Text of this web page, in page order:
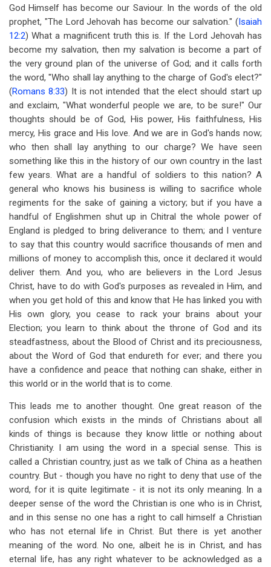
God Himself has become our Saviour. In the words of the old
prophet, "The Lord Jehovah has become our salvation." (Isaiah
12:2) What a magnificent truth this is. If the Lord Jehovah has
become my salvation, then my salvation is become a part of
the very ground plan of the universe of God; and it calls forth
the word, "Who shall lay anything to the charge of God's elect?"
(Romans 8:33) It is not intended that the elect should start up
and exclaim, "What wonderful people we are, to be sure!" Our
thoughts should be of God, His power, His faithfulness, His
mercy, His grace and His love. And we are in God's hands now;
who then shall lay anything to our charge? We have seen
something like this in the history of our own country in the last
few years. What are a handful of soldiers to this nation? A
general who knows his business is willing to sacrifice whole
regiments for the sake of gaining a victory; but if you have a
handful of Englishmen shut up in Chitral the whole power of
England is pledged to bring deliverance to them; and I venture
to say that this country would sacrifice thousands of men and
millions of money to accomplish this, once it declared it would
deliver them. And you, who are believers in the Lord Jesus
Christ, have to do with God's purposes as revealed in Him, and
when you get hold of this and know that He has linked you with
His own glory, you cease to rack your brains about your
Election; you learn to think about the throne of God and its
steadfastness, about the Blood of Christ and its preciousness,
about the Word of God that endureth for ever; and there you
have a confidence and peace that nothing can shake, either in
this world or in the world that is to come.
This leads me to another thought. One great reason of the
confusion which exists in the minds of Christians about all
kinds of things is because they know little or nothing about
Christianity. I am using the word in a special sense. This is
called a Christian country, just as we talk of China as a heathen
country. But - though you have no right to deny that use of the
word, for it is quite legitimate - it is not its only meaning. In a
deeper sense of the word the Christian is one who is in Christ,
and in this sense no one has a right to call himself a Christian
who has not eternal life in Christ. But there is yet another
meaning of the word. No one, albeit he is in Christ, and has
eternal life, has any right whatever to be acknowledged as a